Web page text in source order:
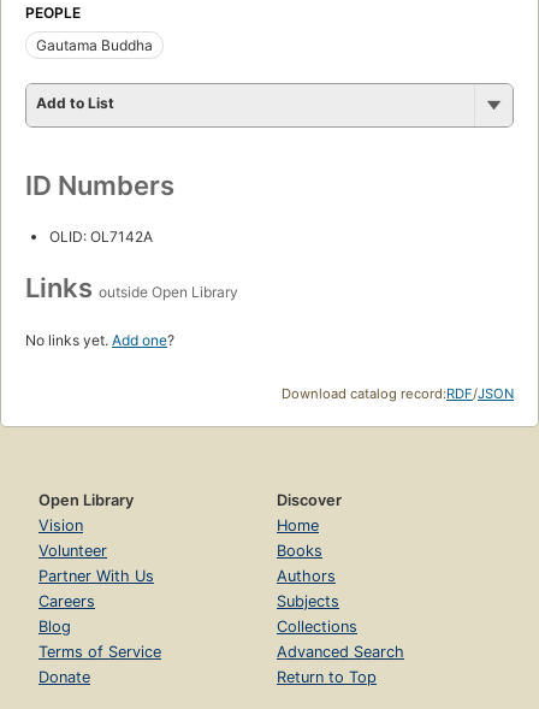
PEOPLE
Gautama Buddha
Add to List
ID Numbers
OLID: OL7142A
Links outside Open Library
No links yet. Add one?
Download catalog record:RDF/JSON
Open Library
Vision
Volunteer
Partner With Us
Careers
Blog
Terms of Service
Donate
Discover
Home
Books
Authors
Subjects
Collections
Advanced Search
Return to Top